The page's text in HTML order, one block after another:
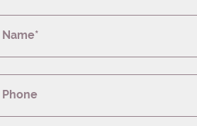
Name*
Phone